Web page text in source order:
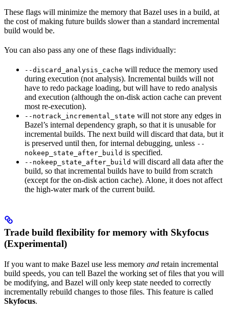
These flags will minimize the memory that Bazel uses in a build, at
the cost of making future builds slower than a standard incremental
build would be.
You can also pass any one of these flags individually:
--discard_analysis_cache will reduce the memory used
during execution (not analysis). Incremental builds will not
have to redo package loading, but will have to redo analysis
and execution (although the on-disk action cache can prevent
most re-execution).
--notrack_incremental_state will not store any edges in
Bazel’s internal dependency graph, so that it is unusable for
incremental builds. The next build will discard that data, but it
is preserved until then, for internal debugging, unless --
nokeep_state_after_build is specified.
--nokeep_state_after_build will discard all data after the
build, so that incremental builds have to build from scratch
(except for the on-disk action cache). Alone, it does not affect
the high-water mark of the current build.
Trade build flexibility for memory with Skyfocus
(Experimental)
If you want to make Bazel use less memory and retain incremental
build speeds, you can tell Bazel the working set of files that you will
be modifying, and Bazel will only keep state needed to correctly
incrementally rebuild changes to those files. This feature is called
Skyfocus.